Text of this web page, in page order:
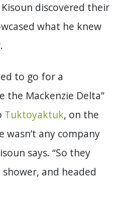
discovered their
what he knew
to go for a
the Mackenzie Delta”
Tuktoyaktuk, on the
wasn’t any company
says. “So they
and headed